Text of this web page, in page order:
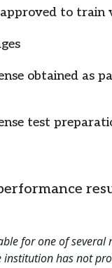
to train
obtained as
test
for one of several
institution has not